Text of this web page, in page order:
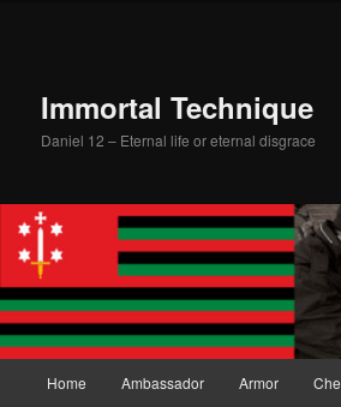
Immortal Technique
Daniel 12 – Eternal life or eternal disgrace
Home Ambassador Armor Che